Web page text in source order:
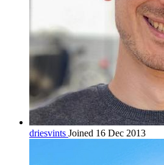
driesvints Joined 16 Dec 2013